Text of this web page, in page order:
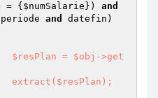
= { $numSalarie }) and
and